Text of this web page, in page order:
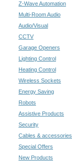
Z-Wave Automation
Multi-Room Audio
Audio/Visual
CCTV
Garage Openers
Lighting Control
Heating Control
Wireless Sockets
Energy Saving
Robots
Assistive Products
Security
Cables & accessories
Special Offers
New Products